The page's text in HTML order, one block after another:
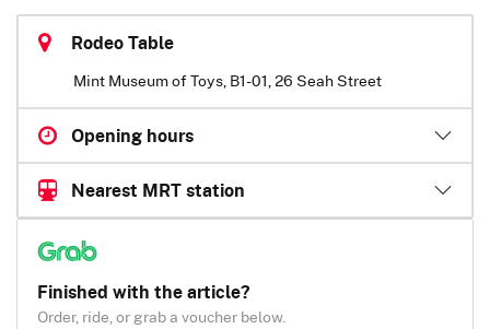
Rodeo Table
Mint Museum of Toys, B1-01, 26 Seah Street
Opening hours
Nearest MRT station
Finished with the article?
Order, ride, or grab a voucher below.